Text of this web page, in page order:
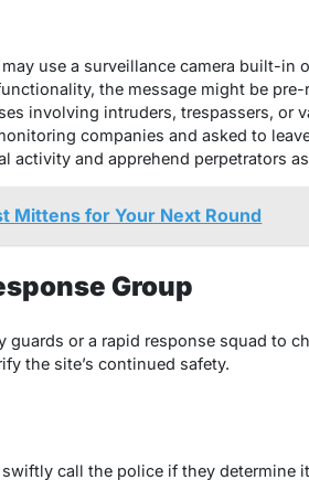
use a surveillance camera built-in
the message might be pre-
involving intruders, trespassers, or
companies and asked to
activity and apprehend perpetrators
Mittens for Your Next Round
Group
or a rapid response squad to
the site’s continued safety.
call the police if they determine